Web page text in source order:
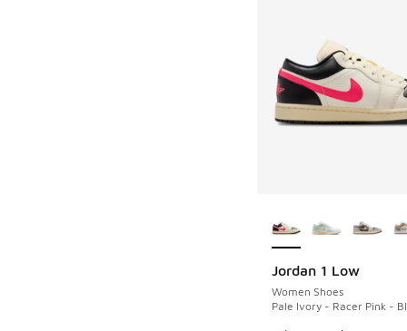
Jordan 1 Low
Women Shoes
Pale Ivory - Racer Pink -
SAVE A$60